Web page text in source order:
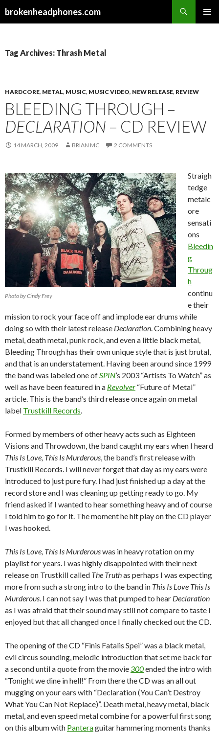
brokenheadphones.com
Tag Archives: Thrash Metal
HARDCORE, METAL, MUSIC, MUSIC VIDEO, NEW RELEASE, REVIEW
BLEEDING THROUGH –
DECLARATION – CD REVIEW
14 MARCH, 2009 BRIAN MC 2 COMMENTS
Photo by Cindy Frey
Straigh
tedge
metalc
ore
sensati
ons
Bleedin
g
Throug
h
continu
e their
mission to rock your face off and implode ear drums while
doing so with their latest release Declaration.Combining heavy
metal, death metal, punk rock, and even a little black metal,
Bleeding Through has their own unique style that is just brutal,
and that is an understatement. Having been around since 1999
the band was labeled one ofSPIN’s 2003 “Artists To Watch” as
well as have been featured in a Revolver “Future of Metal”
article. This is the band’s third release once again on metal
label Trustkill Records.
Formed by members of other heavy acts such as Eighteen
Visions and Throwdown, the band caught my ears when I heard
This Is Love, This Is Murderous, the band’s first release with
Trustkill Records. I will never forget that day as my ears were
introduced to just pure fury. I had just finished up a day at the
record store and I was cleaning up getting ready to go. My
friend asked if I wanted to hear something heavy and of course
I told him to go for it. The moment he hit play on the CD player
I was hooked.
This Is Love, This Is Murderouswas in heavy rotation on my
playlist for years. I was highly disappointed with their next
release on Trustkill called The Truthas perhaps I was expecting
more from such a strong intro to the band in This Is Love This Is
Murderous. I can not say I was that pumped to hear Declaration
as I was afraid that their sound may still not compare to taste I
enjoyed but that all changed once I finally checked out the CD.
The opening of the CD “Finis Fatalis Spei” was a black metal,
evil circus sounding, melodic introduction that set me back for
a second until a quote from the movie300ended the intro with
“Tonight we dine in hell!” From there the CD was an all out
mugging on your ears with “Declaration (You Can’t Destroy
What You Can Not Replace)”. Death metal, heavy metal, black
metal, and even speed metal combine for a powerful first song
on this album with Panteraguitar hammering moments thanks